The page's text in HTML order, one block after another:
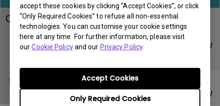
accept these cookies by clicking “Accept Cookies”, or click
“Only Required Cookies” to refuse all non-essential
technologies. You can customise your cookie settings
here at any time. For further information, please visit
ourCookie Policyand our Privacy Policy.
Only Required Cookies
Accept Cookies
CAMADE mouse
cable
management
Within DOA
period
Carry-in
service only
Gaming mouse
pad
Within DOA
period
service only